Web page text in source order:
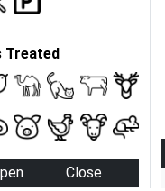
Treated
Close